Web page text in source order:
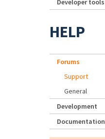
Developer tools
HELP
Forums
Support
General
Development
Documentation